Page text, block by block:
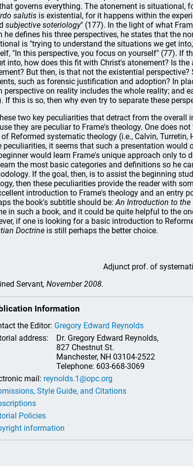
governs everything. The atonement is situational,
salutis is existential, for it happens within the
subjective soteriology" (177). In the light of what
he defines his three perspectives, he states that the
is "trying to understand the situations we get
"In this perspective, you focus on yourself" (77). If
into, how does this fit with Christ's atonement? Is
But then, is that not the existential perspective?
such as forensic justification and adoption? In
perspective on reality includes the whole reality; and
If this is so, then why even try to separate these
two key peculiarities that detract from the overall
they are peculiar to Frame's theology. One does
Reformed systematic theology (i.e., Calvin, Turretin,
peculiarities, it seems that such a presentation
would learn Frame's unique approach only to
the most basic categories and definitions so he
If the goal, then, is to assist the beginning
then these peculiarities provide the reader with
introduction to Frame's theology and an entry
the book's subtitle should be: An Introduction to the
in such a book, and it could be quite helpful to the
if one is looking for a basic introduction to
Doctrine is still perhaps the better choice.
Adjunct prof. of
Servant, November 2008.
Information
the Editor: Gregory Edward Reynolds
address:
Dr. Gregory Edward Reynolds,
827 Chestnut St.
Manchester, NH 03104-2522
Telephone: 603-668-3069
mail: reynolds.1@opc.org
Style Guide, and Citations
Policies
information